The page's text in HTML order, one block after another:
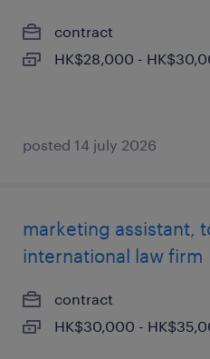
contract
HK$28,000 -
posted 14 july 2026
marketing assistant,
international law firm
contract
HK$30,000 -